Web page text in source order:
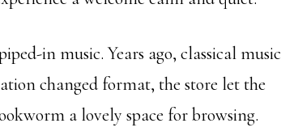
in music. Years ago, classical music
changed format, the store let the
a lovely space for browsing.